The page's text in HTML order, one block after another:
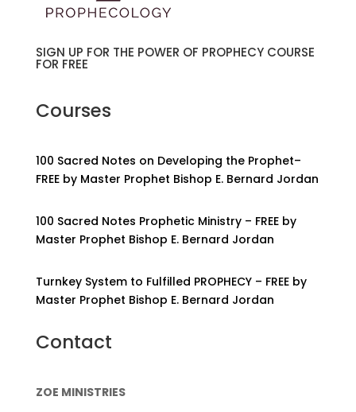
SIGN UP FOR THE POWER OF PROPHECY COURSE
FOR FREE
Courses
100 Sacred Notes on Developing the Prophet–
FREE by Master Prophet Bishop E. Bernard Jordan
100 Sacred Notes Prophetic Ministry – FREE by
Master Prophet Bishop E. Bernard Jordan
Turnkey System to Fulfilled PROPHECY – FREE by
Master Prophet Bishop E. Bernard Jordan
Contact
ZOE MINISTRIES